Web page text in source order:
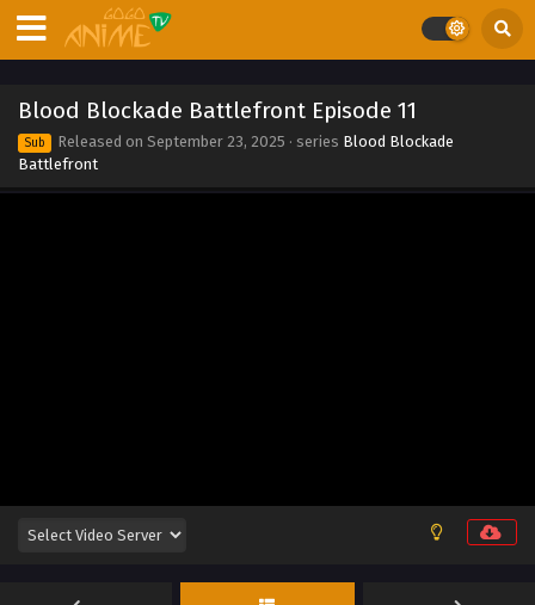
Blood Blockade Battlefront Episode 11
Sub Released on September 23, 2025 · series Blood Blockade
Battlefront